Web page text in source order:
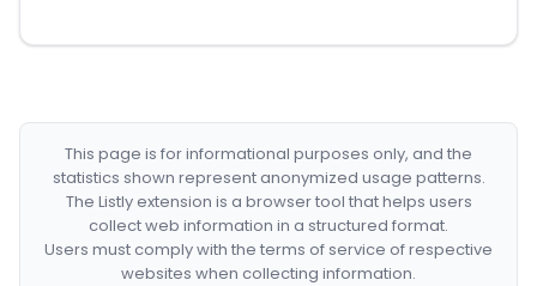
This page is for informational purposes only, and the
statistics shown represent anonymized usage patterns.
The Listly extension is a browser tool that helps users
collect web information in a structured format.
Users must comply with the terms of service of respective
websites when collecting information.